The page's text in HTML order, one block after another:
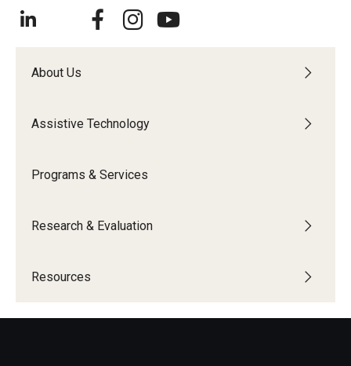
Resources by Topic
IOD Info Sheets
About Us
Assistive Technology
Programs & Services
Research & Evaluation
Resources